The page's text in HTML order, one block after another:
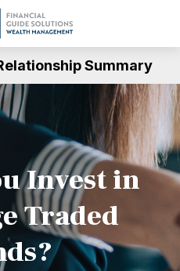
Summary
Invest in
Traded